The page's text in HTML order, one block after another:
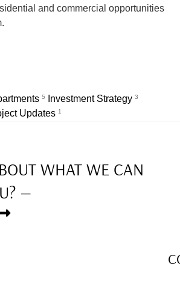
and commercial opportunities
5 Investment Strategy 3
Updates 1
WHAT WE CAN
—